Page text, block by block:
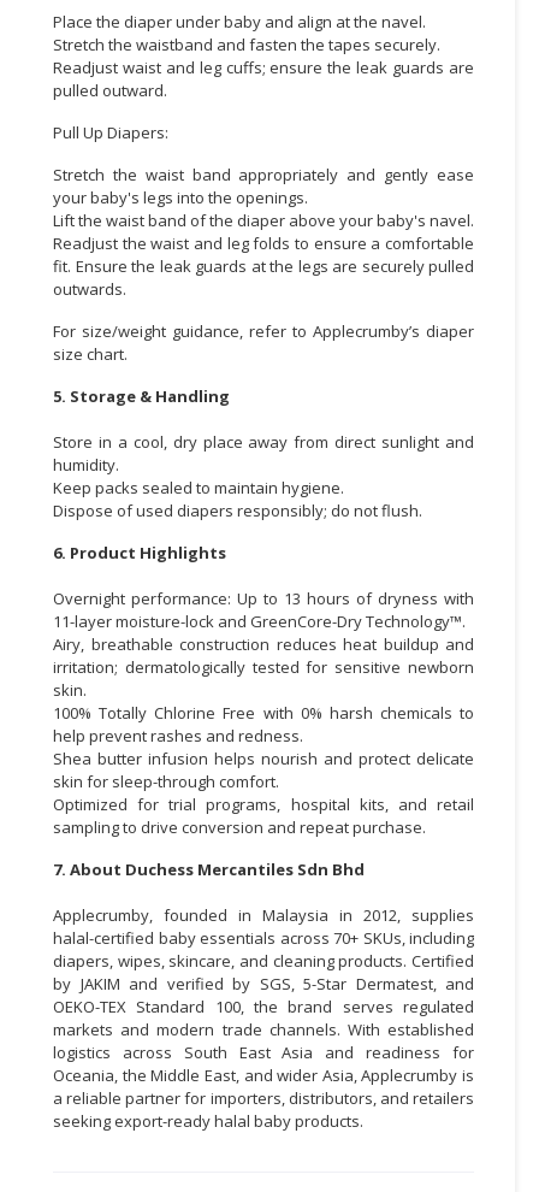
Place the diaper under baby and align at the navel.
Stretch the waistband and fasten the tapes securely.
Readjust waist and leg cuffs; ensure the leak guards are
pulled outward.
Pull Up Diapers:
Stretch the waist band appropriately and gently ease
your baby's legs into the openings.
Lift the waist band of the diaper above your baby's navel.
Readjust the waist and leg folds to ensure a comfortable
fit. Ensure the leak guards at the legs are securely pulled
outwards.
For size/weight guidance, refer to Applecrumby’s diaper
size chart.
5. Storage & Handling
Store in a cool, dry place away from direct sunlight and
humidity.
Keep packs sealed to maintain hygiene.
Dispose of used diapers responsibly; do not flush.
6. Product Highlights
Overnight performance: Up to 13 hours of dryness with
11-layer moisture-lock and GreenCore-Dry Technology™.
Airy, breathable construction reduces heat buildup and
irritation; dermatologically tested for sensitive newborn
skin.
100% Totally Chlorine Free with 0% harsh chemicals to
help prevent rashes and redness.
Shea butter infusion helps nourish and protect delicate
skin for sleep-through comfort.
Optimized for trial programs, hospital kits, and retail
sampling to drive conversion and repeat purchase.
7. About Duchess Mercantiles Sdn Bhd
Applecrumby, founded in Malaysia in 2012, supplies
halal-certified baby essentials across 70+ SKUs, including
diapers, wipes, skincare, and cleaning products. Certified
by JAKIM and verified by SGS, 5-Star Dermatest, and
OEKO-TEX Standard 100, the brand serves regulated
markets and modern trade channels. With established
logistics across South East Asia and readiness for
Oceania, the Middle East, and wider Asia, Applecrumby is
a reliable partner for importers, distributors, and retailers
seeking export-ready halal baby products.